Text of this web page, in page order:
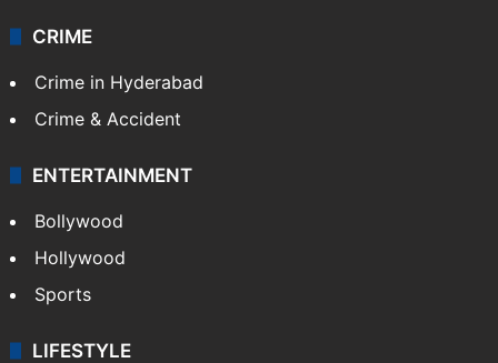
CRIME
Crime in Hyderabad
Crime & Accident
ENTERTAINMENT
Bollywood
Hollywood
Sports
LIFESTYLE